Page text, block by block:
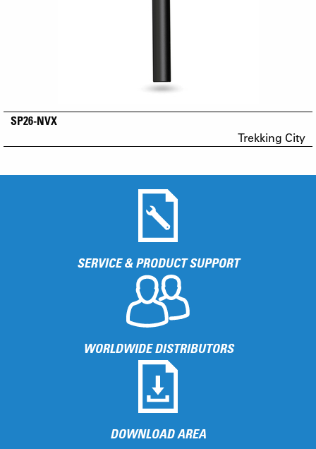
SP26-NVX
Trekking City
SERVICE & PRODUCT SUPPORT
WORLDWIDE DISTRIBUTORS
DOWNLOAD AREA